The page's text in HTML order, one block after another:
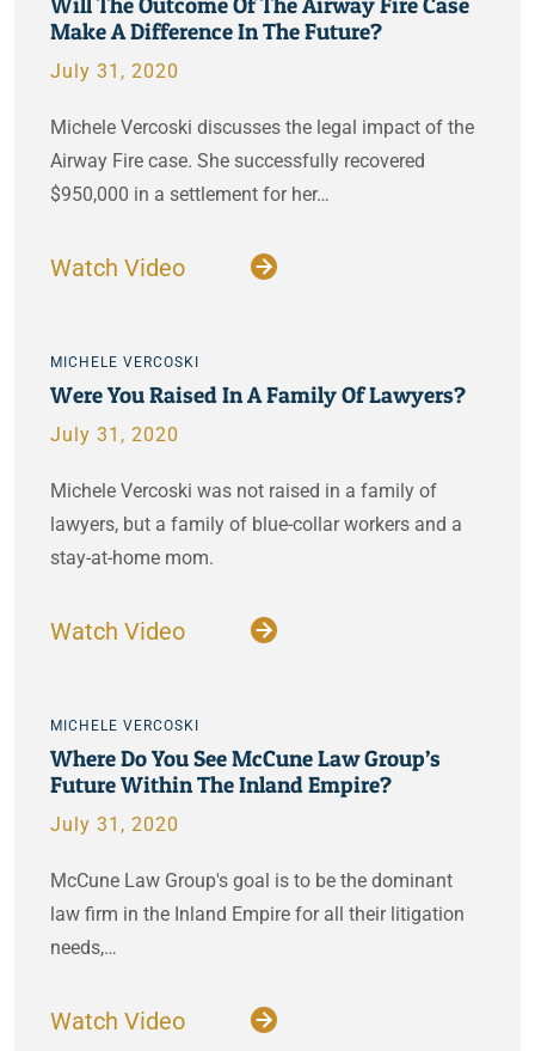
Make A Difference In The Future?
July 31, 2020
Michele Vercoski discusses the legal impact of the
Airway Fire case. She successfully recovered
$950,000 in a settlement for her…
Watch Video
MICHELE VERCOSKI
Were You Raised In A Family Of Lawyers?
July 31, 2020
Michele Vercoski was not raised in a family of
lawyers, but a family of blue-collar workers and a
stay-at-home mom.
Watch Video
MICHELE VERCOSKI
Where Do You See McCune Law Group’s
Future Within The Inland Empire?
July 31, 2020
McCune Law Group's goal is to be the dominant
law firm in the Inland Empire for all their litigation
needs,…
Watch Video